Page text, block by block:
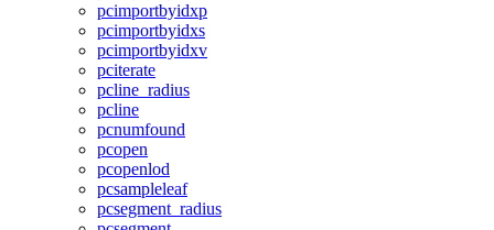
pcimportbyidxp
pcimportbyidxs
pcimportbyidxv
pciterate
pcline_radius
pcline
pcnumfound
pcopen
pcopenlod
pcsampleleaf
pcsegment_radius